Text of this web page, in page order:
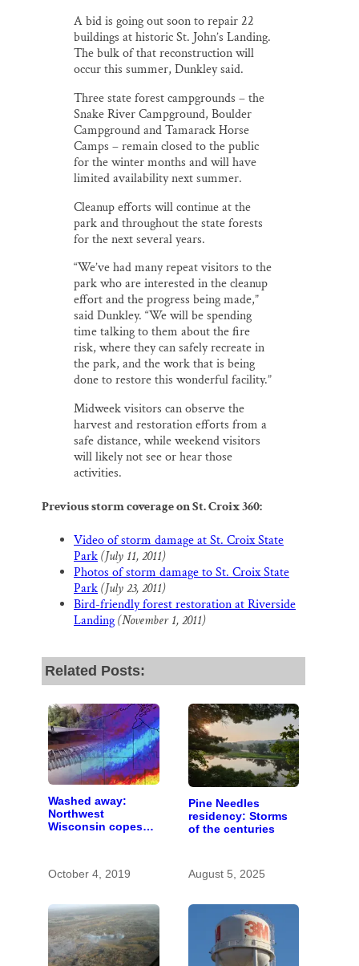
A bid is going out soon to repair 22
buildings at historic St. John’s Landing.
The bulk of that reconstruction will
occur this summer, Dunkley said.
Three state forest campgrounds – the
Snake River Campground, Boulder
Campground and Tamarack Horse
Camps – remain closed to the public
for the winter months and will have
limited availability next summer.
Cleanup efforts will continue at the
park and throughout the state forests
for the next several years.
“We’ve had many repeat visitors to the
park who are interested in the cleanup
effort and the progress being made,”
said Dunkley. “We will be spending
time talking to them about the fire
risk, where they can safely recreate in
the park, and the work that is being
done to restore this wonderful facility.”
Midweek visitors can observe the
harvest and restoration efforts from a
safe distance, while weekend visitors
will likely not see or hear those
activities.
Previous storm coverage on St. Croix 360:
Video of storm damage at St. Croix State
Park(July 11, 2011)
Photos of storm damage to St. Croix State
Park(July 23, 2011)
Bird-friendly forest restoration at Riverside
Landing(November 1, 2011)
Related Posts:
Washed away:
Northwest
Wisconsin copes
October 4, 2019
Pine Needles
residency: Storms
of the centuries
August 5, 2025